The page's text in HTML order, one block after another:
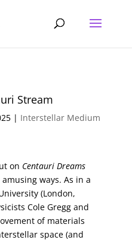
Stream
| Interstellar Medium
on Centauri Dreams
ways. As in a
(London,
Cole Gregg and
of materials
space (and